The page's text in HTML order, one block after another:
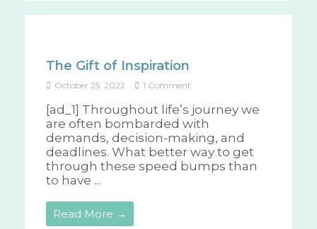
The Gift of Inspiration
October 25, 2022 1 Comment
[ad_1] Throughout life’s journey we
are often bombarded with
demands, decision-making, and
deadlines. What better way to get
through these speed bumps than
to have ...
Read More →